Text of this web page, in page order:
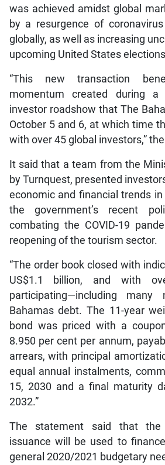
was achieved amidst global
by a resurgence of coronavirus
globally, as well as increasing
upcoming United States
“This new transaction
momentum created during a
investor roadshow that The
October 5 and 6, at which time
with over 45 global investors,”
It said that a team from the
by Turnquest, presented
economic and financial trends
the government’s recent
combating the COVID-19
reopening of the tourism sector.
“The order book closed with
US$1.1 billion, and with
participating—including
Bahamas debt. The 11-year
bond was priced with a
8.950 per cent per annum,
arrears, with principal
equal annual instalments,
15, 2030 and a final maturity
2032.”
The statement said that
issuance will be used to
general 2020/2021 budgetary